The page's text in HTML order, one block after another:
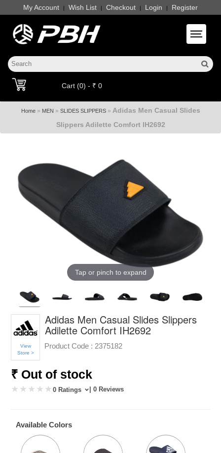
My Account | Wish List | Checkout | Login | Register
Toggle
Cart (0) - ₹ 0
Home» MEN » SLIDES SLIPPERS» Adidas Men Casual Slides
Slippers Adilette Comfort IH2692
Tap or pinch to expand
View
Store >
Adidas Men Casual Slides Slippers
Adilette Comfort IH2692
Product Code : 2375182
₹ Out of stock
0 Ratings | 0 Reviews
Available Colors